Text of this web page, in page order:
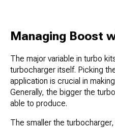
Managing Boost
The major variable in turbo
turbocharger itself. Picking
application is crucial in
Generally, the bigger the
able to produce.
The smaller the